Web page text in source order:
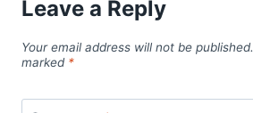
Leave a Reply
Your email address will not be published.
marked *